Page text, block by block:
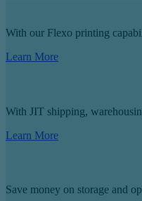
With our Flexo printing
Learn More
With JIT shipping,
Learn More
Save money on storage and